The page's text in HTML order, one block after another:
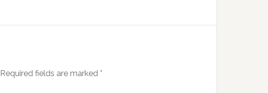
Required fields are marked *